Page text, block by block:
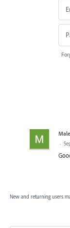
·
New and returning users